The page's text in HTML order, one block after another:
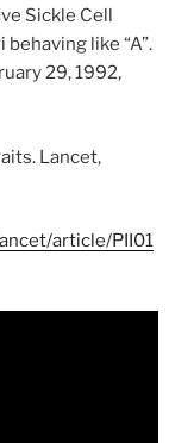
Sickle Cell
like “A”.
29, 1992,
Lancet,
article/PII01